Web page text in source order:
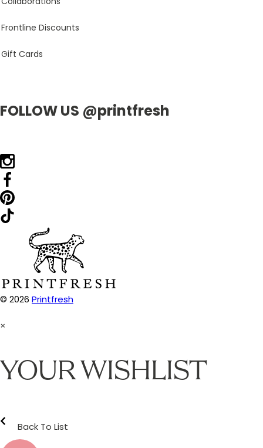
Frontline Discounts
Gift Cards
FOLLOW US @printfresh
© 2026 Printfresh
×
YOUR WISHLIST
Back To List